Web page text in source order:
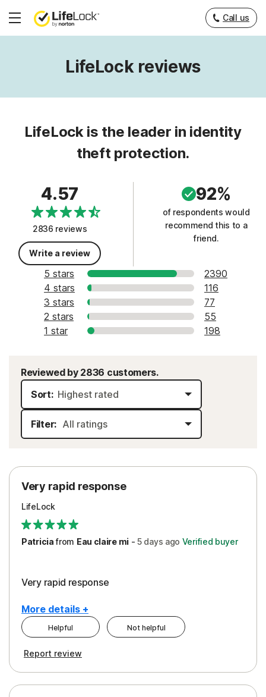
Hamburger
Call us
LifeLock reviews
LifeLock is the leader in identity
theft protection.
4.57
2836 reviews
Write a review
92%
of respondents would
recommend this to a
friend.
5 stars
2390
4 stars
116
3 stars
77
2 stars
55
1 star
198
Reviewed by 2836 customers.
Sort:
Filter:
Very rapid response
LifeLock
Patriciafrom Eau claire mi-5 days ago Verified buyer
Very rapid response
More details +
Pros
Protection
Helpful Not helpful
Report review